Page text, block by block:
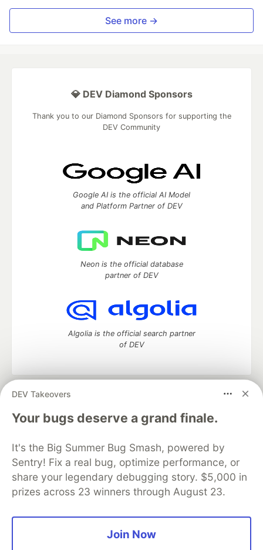
See more →
DEV Takeovers
Your bugs deserve a grand finale.
It's the Big Summer Bug Smash, powered by
Sentry! Fix a real bug, optimize performance, or
share your legendary debugging story. $5,000 in
prizes across 23 winners through August 23.
Join Now
💎 DEV Diamond Sponsors
Thank you to our Diamond Sponsors for supporting the
DEV Community
Google AI is the official AI Model
and Platform Partner of DEV
Neon is the official database
partner of DEV
Algolia is the official search partner
of DEV
DEV Community
— A space to discuss and keep up software
development and manage your software career
Home
DEV Challenges DEV++
Videos
Organization Accounts
DEV Showcase About
Contact
Free Postgres Database
DEV Shop
MLH
Code of Conduct
Privacy Policy
Terms of Use
Built on
— the open sourcesoftware that powers
and other inclusive communities.